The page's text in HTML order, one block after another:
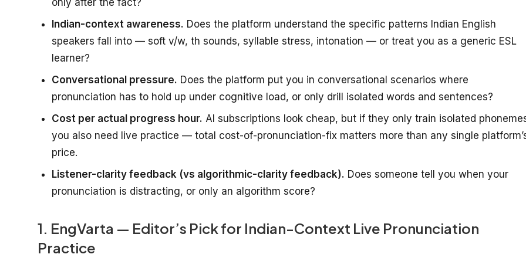
Indian-context awareness. Does the platform understand the specific patterns Indian English
speakers fall into — soft v/w, th sounds, syllable stress, intonation — or treat you as a generic ESL
learner?
Conversational pressure. Does the platform put you in conversational scenarios where
pronunciation has to hold up under cognitive load, or only drill isolated words and sentences?
Cost per actual progress hour. AI subscriptions look cheap, but if they only train isolated
you also need live practice — total cost-of-pronunciation-fix matters more than any single
price.
Listener-clarity feedback (vs algorithmic-clarity feedback). Does someone tell you when your
pronunciation is distracting, or only an algorithm score?
1. EngVarta — Editor’s Pick for Indian-Context Live Pronunciation
Practice